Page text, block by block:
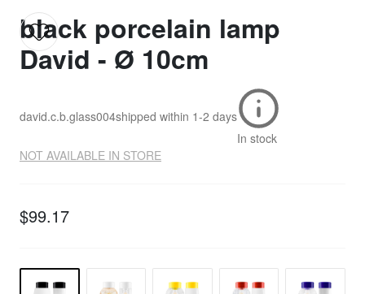
black porcelain lamp
David - Ø 10cm
david.c.b.glass004shipped within 1-2 days
In stock
NOT AVAILABLE IN STORE
$99.17